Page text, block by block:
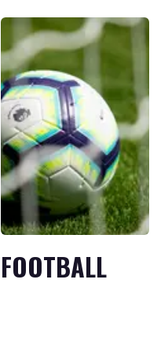
BASEBALL
FOOTBALL